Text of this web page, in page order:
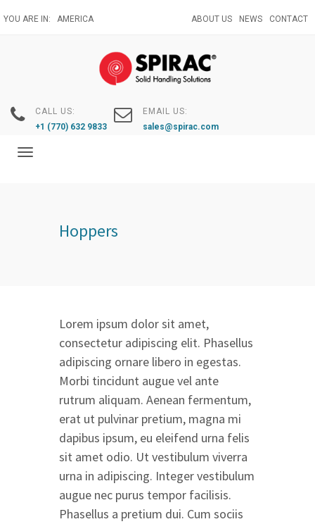
to
YOU ARE IN: AMERICA ABOUT US NEWS CONTACT
CALL US:
+1 (770) 632 9833
EMAIL US:
sales@spirac.com
Toggle
Hoppers
Lorem ipsum dolor sit amet,
consectetur adipiscing elit. Phasellus
adipiscing ornare libero in egestas.
Morbi tincidunt augue vel ante
rutrum aliquam. Aenean fermentum,
erat ut pulvinar pretium, magna mi
dapibus ipsum, eu eleifend urna felis
sit amet odio. Ut vestibulum viverra
urna in adipiscing. Integer vestibulum
augue nec purus tempor facilisis.
Phasellus a pretium dui. Cum sociis